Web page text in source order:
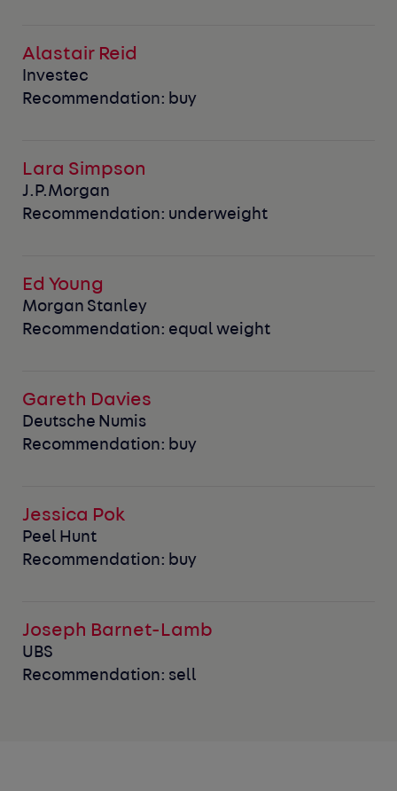
Alastair Reid
Investec
Recommendation: buy
Lara Simpson
J.P.Morgan
Recommendation: underweight
Ed Young
Morgan Stanley
Recommendation: equal weight
Gareth Davies
Deutsche Numis
Recommendation: buy
Jessica Pok
Peel Hunt
Recommendation: buy
Joseph Barnet-Lamb
UBS
Recommendation: sell